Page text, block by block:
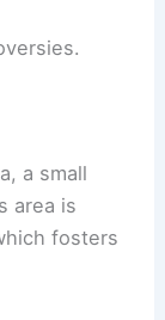
a small
area is
fosters